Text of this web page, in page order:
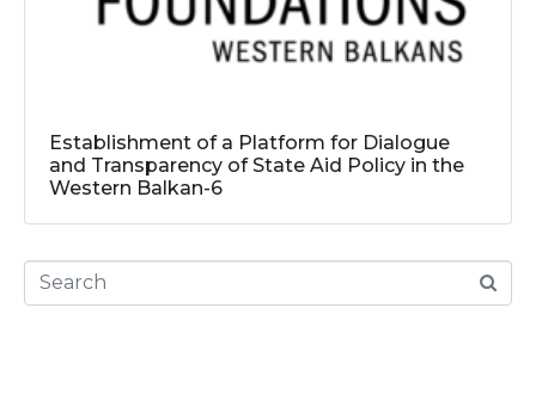
Establishment of a Platform for Dialogue
and Transparency of State Aid Policy in the
Western Balkan-6